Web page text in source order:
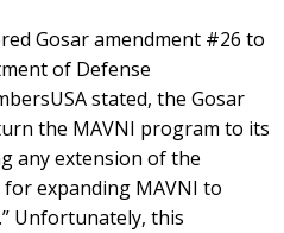
Gosar amendment #26 to
of Defense
stated, the Gosar
the MAVNI program to its
any extension of the
expanding MAVNI to
Unfortunately, this